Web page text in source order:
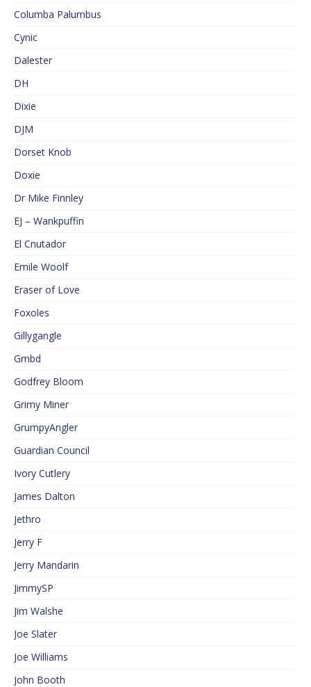
Columba Palumbus
Cynic
Dalester
DH
Dixie
DJM
Dorset Knob
Doxie
Dr Mike Finnley
EJ – Wankpuffin
El Cnutador
Emile Woolf
Eraser of Love
Foxoles
Gillygangle
Gmbd
Godfrey Bloom
Grimy Miner
GrumpyAngler
Guardian Council
Ivory Cutlery
James Dalton
Jethro
Jerry F
Jerry Mandarin
JimmySP
Jim Walshe
Joe Slater
Joe Williams
John Booth